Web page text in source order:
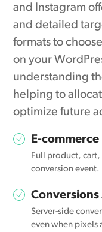
and Instagram
and detailed
formats to
on your
understanding
helping to
optimize future
E-
Full product, cart,
conversion event.
Conversions
Server-side
even when pixels